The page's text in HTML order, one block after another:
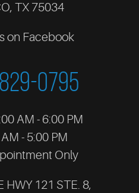
TX 75034
on Facebook
0795
AM - 6:00 PM
- 5:00 PM
Only
HWY 121 STE. 8,